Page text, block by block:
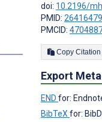
doi: 10.2196/
PMID: 26416479
PMCID:
Export
END for:
BibTeX for: